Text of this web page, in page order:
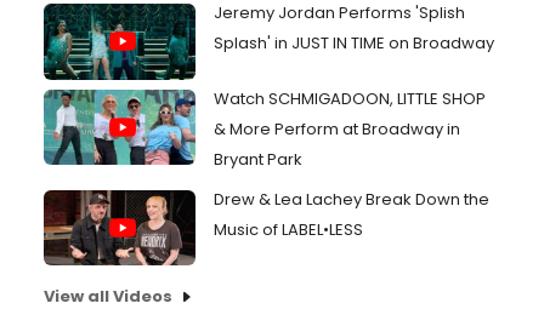
Jeremy Jordan Performs 'Splish
Splash' in JUST IN TIME on Broadway
Watch SCHMIGADOON, LITTLE SHOP
& More Perform at Broadway in
Bryant Park
Drew & Lea Lachey Break Down the
Music of LABEL•LESS
View all Videos